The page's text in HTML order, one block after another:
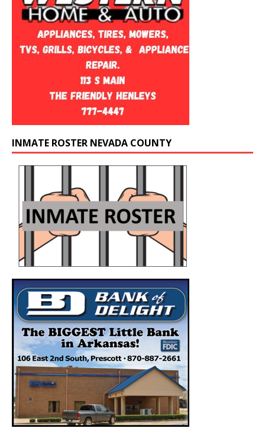
INMATE ROSTER NEVADA COUNTY